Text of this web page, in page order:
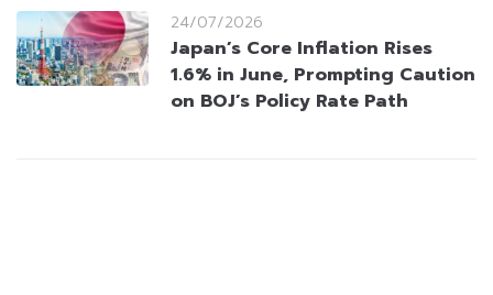
24/07/2026
Japan’s Core Inflation Rises
1.6% in June, Prompting Caution
on BOJ’s Policy Rate Path